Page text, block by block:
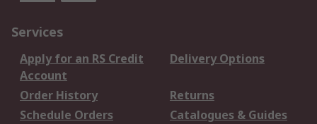
Services
Apply for an RS Credit
Account
Delivery Options
Order History
Returns
Schedule Orders
Catalogues & Guides